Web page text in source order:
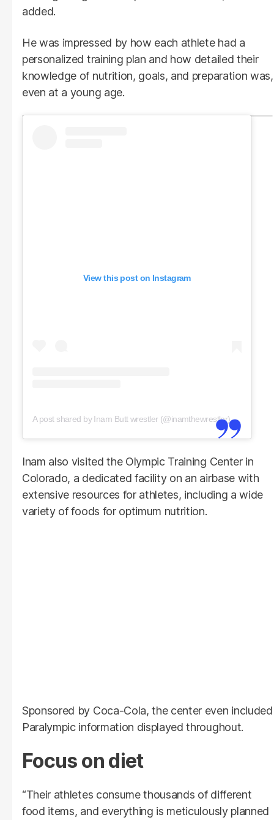
added.
He was impressed by how each athlete had a
personalized training plan and how detailed their
knowledge of nutrition, goals, and preparation was,
even at a young age.
View this post on Instagram
A post shared by Inam Butt wrestler (@inamthewrestler)
Inam also visited the Olympic Training Center in
Colorado, a dedicated facility on an airbase with
extensive resources for athletes, including a wide
variety of foods for optimum nutrition.
Sponsored by Coca-Cola, the center even included
Paralympic information displayed throughout.
Focus on diet
“Their athletes consume thousands of different
food items, and everything is meticulously planned